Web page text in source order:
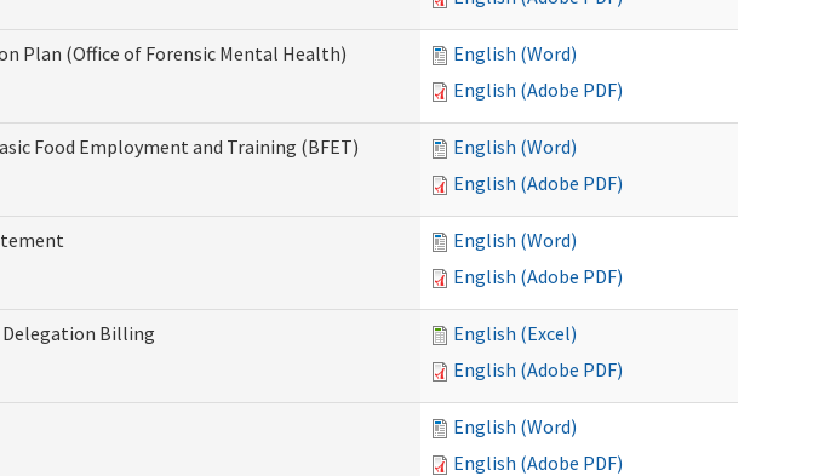
Plan (Office of Forensic Mental Health)
English (Word)
English (Adobe PDF)
Food Employment and Training (BFET)
English (Word)
English (Adobe PDF)
English (Word)
English (Adobe PDF)
Delegation Billing
English (Excel)
English (Adobe PDF)
English (Word)
English (Adobe PDF)